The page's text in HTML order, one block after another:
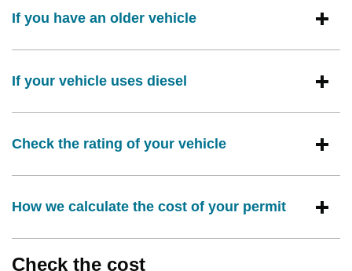
If you have an older vehicle
If your vehicle uses diesel
Check the rating of your vehicle
How we calculate the cost of your permit
Check the cost